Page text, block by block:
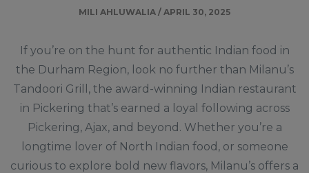
MILI AHLUWALIA / APRIL 30, 2025
If you’re on the hunt for authentic Indian food in
the Durham Region, look no further than Milanu’s
Tandoori Grill, the award-winning Indian restaurant
in Pickering that’s earned a loyal following across
Pickering, Ajax, and beyond. Whether you’re a
longtime lover of North Indian food, or someone
curious to explore bold new flavors, Milanu’s offers a